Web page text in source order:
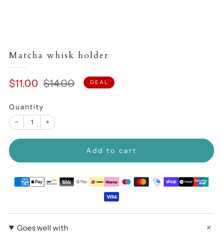
Matcha whisk holder
Sale
$11.00 Regular
$14.00 DEAL
Quantity
− +
Add to cart
Goes well with